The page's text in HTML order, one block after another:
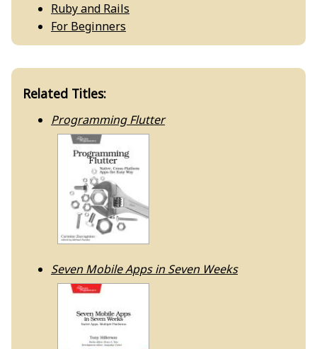
Ruby and Rails
For Beginners
Related Titles:
Programming Flutter
Seven Mobile Apps in Seven Weeks